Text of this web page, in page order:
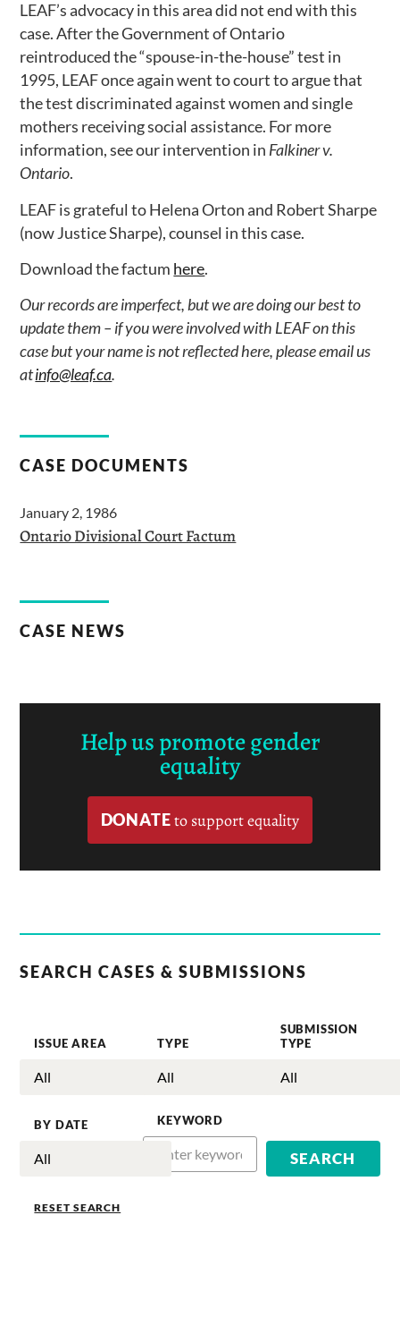
LEAF’s advocacy in this area did not end with this
case. After the Government of Ontario
reintroduced the “spouse-in-the-house” test in
1995, LEAF once again went to court to argue that
the test discriminated against women and single
mothers receiving social assistance. For more
information, see our intervention in Falkiner v.
Ontario.
LEAF is grateful to Helena Orton and Robert Sharpe
(now Justice Sharpe), counsel in this case.
Download the factum here.
Our records are imperfect, but we are doing our best to
update them – if you were involved with LEAF on this
case but your name is not reflected here, please email us
atinfo@leaf.ca.
CASE DOCUMENTS
January 2, 1986
Ontario Divisional Court Factum
CASE NEWS
Help us promote gender
equality
DONATEto support equality
SEARCH CASES & SUBMISSIONS
ISSUE AREA TYPE
SUBMISSION
TYPE
BY DATE KEYWORD
RESET SEARCH